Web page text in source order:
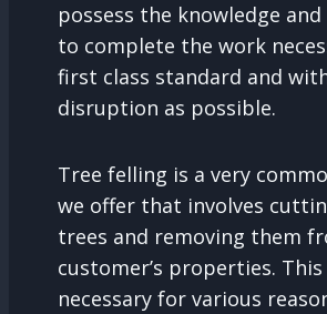
possess the knowledge
to complete the work
first class standard and
disruption as possible.
Tree felling is a very
we offer that involves
trees and removing them
customer’s properties.
necessary for various